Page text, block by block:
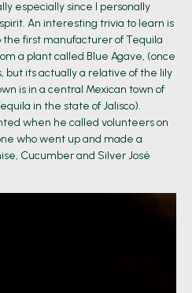
especially since I personally
An interesting trivia to learn is
the first manufacturer of Tequila
a plant called Blue Agave, (once
but its actually a relative of the lily
is in a central Mexican town of
in the state of Jalisco).
when he called volunteers on
who went up and made a
Cucumber and Silver José